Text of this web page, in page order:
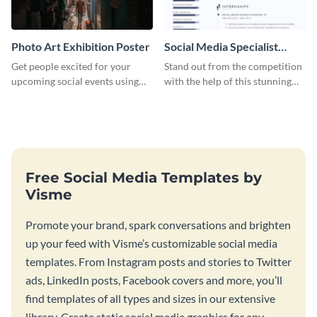
Photo Art Exhibition Poster
Get people excited for your
upcoming social events using
Social Media Specialist
Resume
Stand out from the competition
with the help of this stunning
Free Social Media Templates by
Visme
Promote your brand, spark conversations and brighten
up your feed with Visme’s customizable social media
templates. From Instagram posts and stories to Twitter
ads, LinkedIn posts, Facebook covers and more, you’ll
find templates of all types and sizes in our extensive